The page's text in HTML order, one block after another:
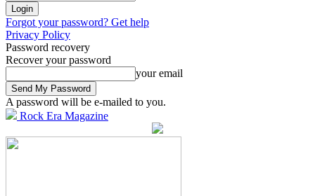
Forgot your password? Get help
Privacy Policy
Password recovery
Recover your password
your email
A password will be e-mailed to you.
Rock Era Magazine